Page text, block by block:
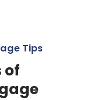
Tips
of